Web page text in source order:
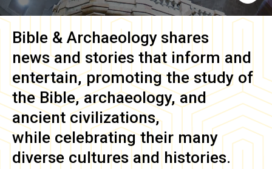
Bible & Archaeology shares
news and stories that inform and
entertain, promoting the study of
the Bible, archaeology, and
ancient civilizations,
while celebrating their many
diverse cultures and histories.